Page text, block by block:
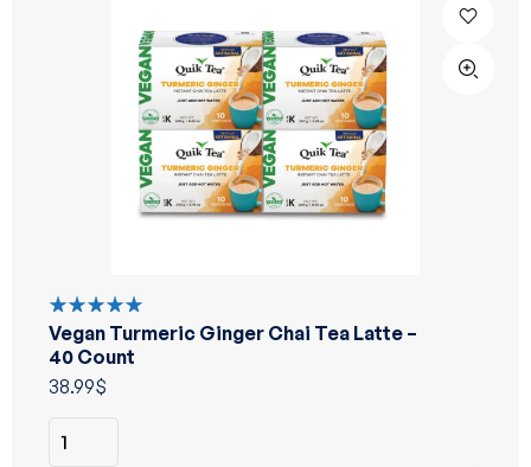
Rated
5.00out
of 5
Vegan Turmeric Ginger Chai Tea Latte –
40 Count
38.99$